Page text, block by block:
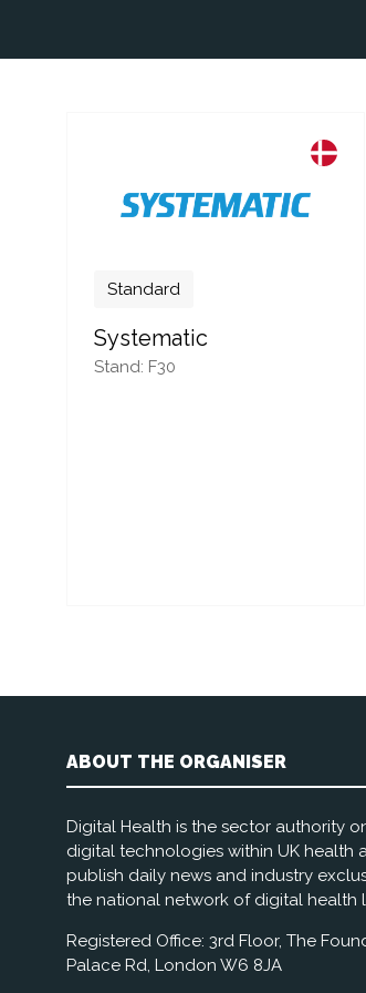
Standard
Systematic
Stand: F30
ABOUT THE ORGANISER
Digital Health is the sector authority
digital technologies within UK health
publish daily news and industry
the national network of digital health
Registered Office: 3rd Floor, The
Palace Rd, London W6 8JA